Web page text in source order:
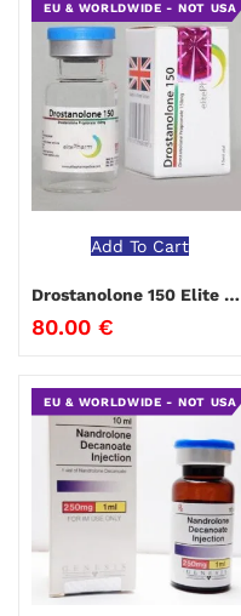
EU & WORLDWIDE - NOT USA
Add To Cart
Drostanolone 150 Elite Pharma
80.00 €
EU & WORLDWIDE - NOT USA